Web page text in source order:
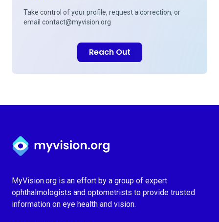
Take control of your profile, request a correction, or
email contact@myvision.org
Reach Out
Myvision.org Home
MyVision.org is an effort by a group of expert
ophthalmologists and optometrists to provide trusted
information on eye health and vision.